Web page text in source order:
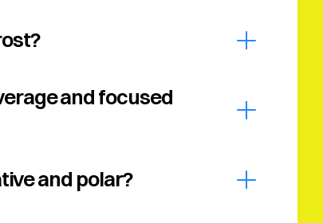
and focused
and polar?